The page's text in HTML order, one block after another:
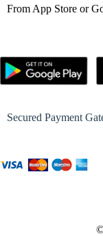
From App Store or
Secured Payment